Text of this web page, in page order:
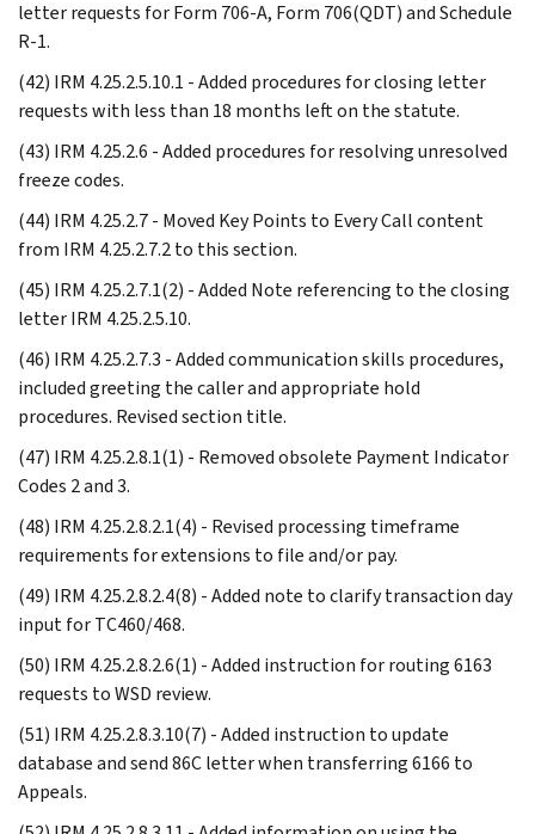
letter requests for Form 706-A, Form 706(QDT) and Schedule
R-1.
(42) IRM 4.25.2.5.10.1 - Added procedures for closing letter
requests with less than 18 months left on the statute.
(43) IRM 4.25.2.6 - Added procedures for resolving unresolved
freeze codes.
(44) IRM 4.25.2.7 - Moved Key Points to Every Call content
from IRM 4.25.2.7.2 to this section.
(45) IRM 4.25.2.7.1(2) - Added Note referencing to the closing
letter IRM 4.25.2.5.10.
(46) IRM 4.25.2.7.3 - Added communication skills procedures,
included greeting the caller and appropriate hold
procedures. Revised section title.
(47) IRM 4.25.2.8.1(1) - Removed obsolete Payment Indicator
Codes 2 and 3.
(48) IRM 4.25.2.8.2.1(4) - Revised processing timeframe
requirements for extensions to file and/or pay.
(49) IRM 4.25.2.8.2.4(8) - Added note to clarify transaction day
input for TC460/468.
(50) IRM 4.25.2.8.2.6(1) - Added instruction for routing 6163
requests to WSD review.
(51) IRM 4.25.2.8.3.10(7) - Added instruction to update
database and send 86C letter when transferring 6166 to
Appeals.